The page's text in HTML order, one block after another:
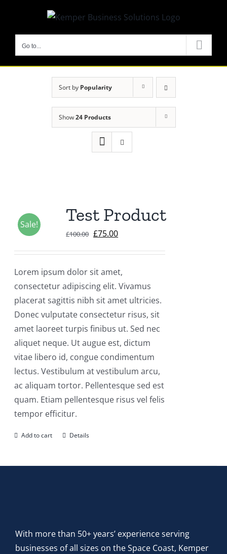
content
Go to...
Sort by Popularity
Show24 Products
Sale! Test Product
£100.00 Original
£100.00.
£75.00Current
£75.00.
Lorem ipsum dolor sit amet,
consectetur adipiscing elit. Vivamus
placerat sagittis nibh sit amet ultricies.
Donec vulputate consectetur risus, sit
amet laoreet turpis finibus ut. Sed nec
aliquet neque. Ut augue est, dictum
vitae libero id, congue condimentum
lectus. Vestibulum at vestibulum arcu,
ac aliquam tortor. Pellentesque sed est
quam. Etiam pellentesque risus vel felis
tempor efficitur.
Add to cart Details
With more than 50+ years’ experience serving
businesses of all sizes on the Space Coast, Kemper